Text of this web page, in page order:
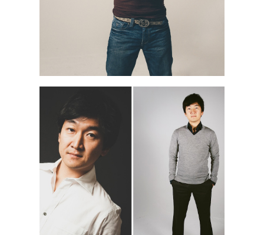
NAO M. | NYC PORTRAIT
PHOTOGRAPHER